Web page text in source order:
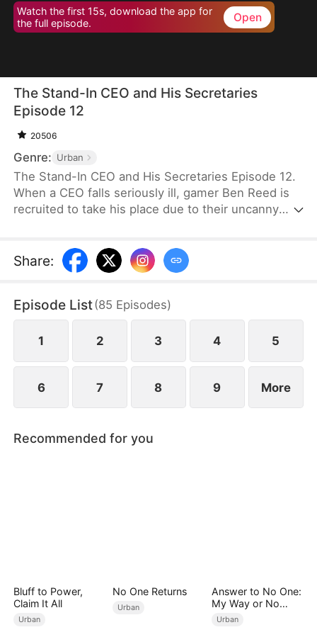
Watch the first 15s, download the app for
the full episode.
Open
The Stand-In CEO and His Secretaries
Episode 12
20506
Genre: Urban
The Stand-In CEO and His Secretaries Episode 12.
When a CEO falls seriously ill, gamer Ben Reed is
recruited to take his place due to their uncanny
secretaries, Ben faces the daunting task of
securing a critical deal that will determine the
down, and everyone involved could face
imprisonment.
Share:
Episode List(85 Episodes)
1 2 3 4 5
6 7 8 9 More
Recommended for you
Bluff to Power,
Claim It All
Urban
No One Returns
Urban
Answer to No One:
My Way or No
Way（DUBBED）
Urban